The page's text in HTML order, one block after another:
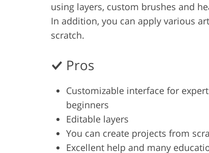
using layers, custom brushes and
In addition, you can apply various
scratch.
Pros
Customizable interface for
beginners
Editable layers
You can create projects from
Excellent help and many